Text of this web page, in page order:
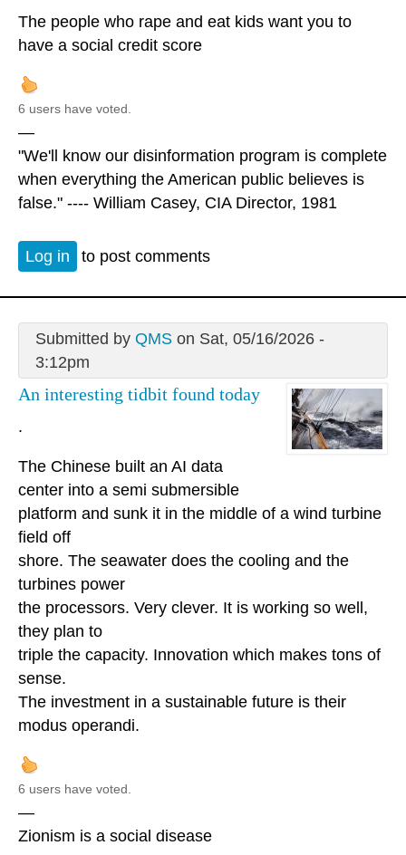
The people who rape and eat kids want you to
have a social credit score
6 users have voted.
—
"We'll know our disinformation program is complete
when everything the American public believes is
false." ---- William Casey, CIA Director, 1981
Log in to post comments
Submitted by QMSon Sat, 05/16/2026 -
3:12pm
An interesting tidbit found today
.
The Chinese built an AI data
center into a semi submersible
platform and sunk it in the middle of a wind turbine
field off
shore. The seawater does the cooling and the
turbines power
the processors. Very clever. It is working so well,
they plan to
triple the capacity. Innovation which makes tons of
sense.
The investment in a sustainable future is their
modus operandi.
6 users have voted.
—
Zionism is a social disease